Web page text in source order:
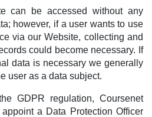
can be accessed without any
however, if a user wants to use
via our Website, collecting and
could become necessary. If
data is necessary we generally
user as a data subject.
GDPR regulation, Coursenet
a Data Protection Officer